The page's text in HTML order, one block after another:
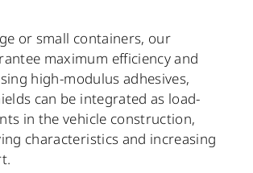
or small containers, our
maximum efficiency and
high-modulus adhesives,
can be integrated as load-
in the vehicle construction,
characteristics and increasing